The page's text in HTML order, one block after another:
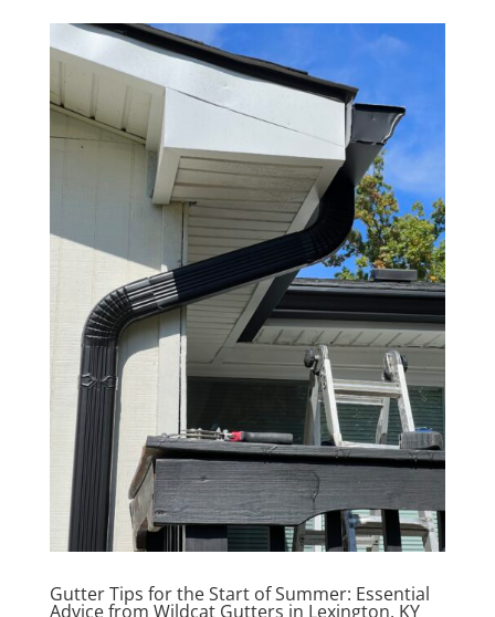
Gutter Tips for the Start of Summer: Essential
Advice from Wildcat Gutters in Lexington, KY